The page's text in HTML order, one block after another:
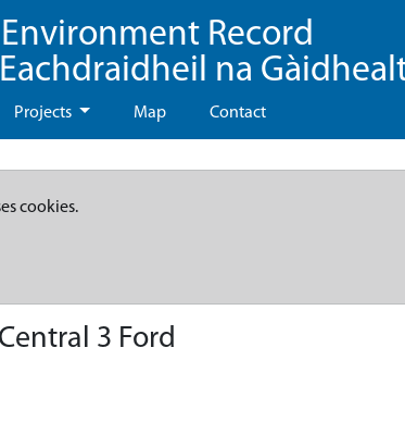
Record
na
Projects Map Contact
cookies.
3 Ford